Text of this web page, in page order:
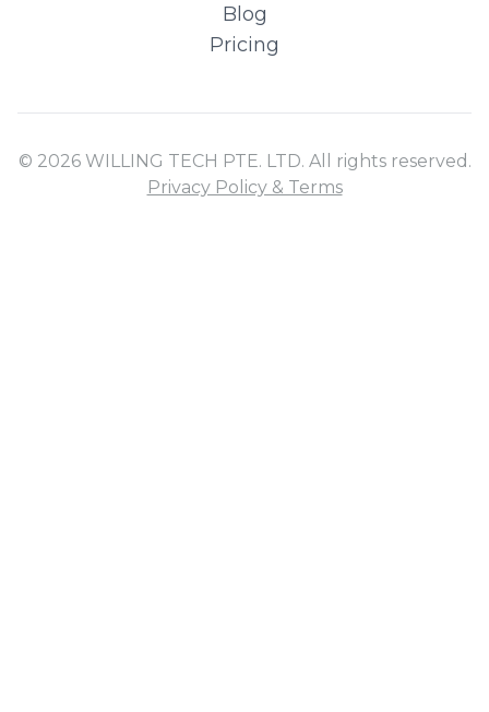
Blog
Pricing
© 2026 WILLING TECH PTE. LTD. All rights reserved.
Privacy Policy & Terms